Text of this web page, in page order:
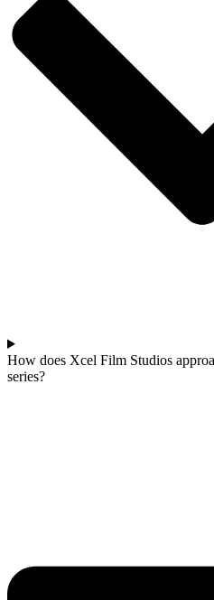
How does Xcel Film Studios
series?